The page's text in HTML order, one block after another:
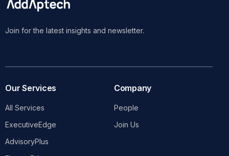
Join for the latest insights and newsletter.
Our Services
All Services
ExecutiveEdge
AdvisoryPlus
Company
People
Join Us